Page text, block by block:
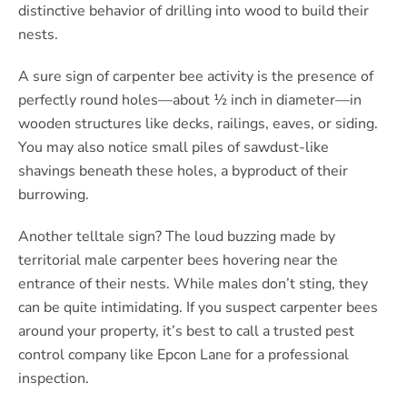
distinctive behavior of drilling into wood to build their
nests.
A sure sign of carpenter bee activity is the presence of
perfectly round holes—about ½ inch in diameter—in
wooden structures like decks, railings, eaves, or siding.
You may also notice small piles of sawdust-like
shavings beneath these holes, a byproduct of their
burrowing.
Another telltale sign? The loud buzzing made by
territorial male carpenter bees hovering near the
entrance of their nests. While males don’t sting, they
can be quite intimidating. If you suspect carpenter bees
around your property, it’s best to call a trusted pest
control company like Epcon Lane for a professional
inspection.